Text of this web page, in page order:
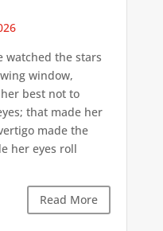
watched the stars
window,
best not to
that made her
made the
her eyes roll
Read More